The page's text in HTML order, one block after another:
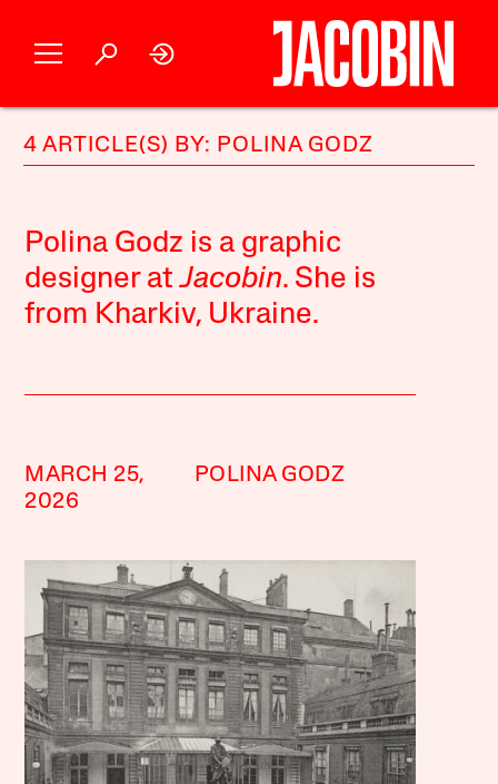
4 ARTICLE(S) BY: POLINA GODZ
Polina Godz is a graphic
designer atJacobin. She is
from Kharkiv, Ukraine.
MARCH 25,
2026
POLINA GODZ